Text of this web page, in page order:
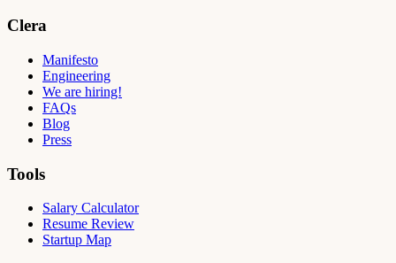
Clera
Manifesto
Engineering
We are hiring!
FAQs
Blog
Press
Tools
Salary Calculator
Resume Review
Startup Map